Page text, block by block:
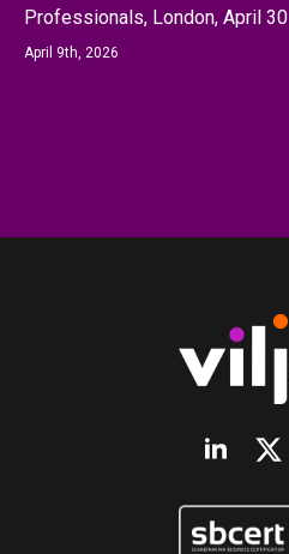
Professionals, London, April 30
April 9th, 2026